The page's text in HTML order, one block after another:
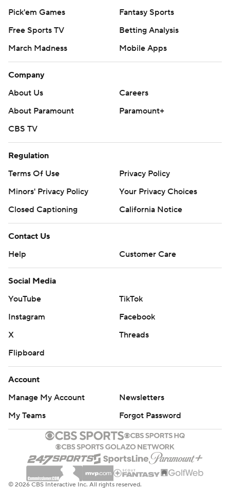
Pick'em Games
Fantasy Sports
Free Sports TV
Betting Analysis
March Madness
Mobile Apps
Company
About Us
Careers
About Paramount
Paramount+
CBS TV
Regulation
Terms Of Use
Privacy Policy
Minors' Privacy Policy
Your Privacy Choices
Closed Captioning
California Notice
Contact Us
Help
Customer Care
Social Media
YouTube
TikTok
Instagram
Facebook
X
Threads
Flipboard
Account
Manage My Account
Newsletters
My Teams
Forgot Password
© 2026 CBS Interactive Inc. All rights reserved.